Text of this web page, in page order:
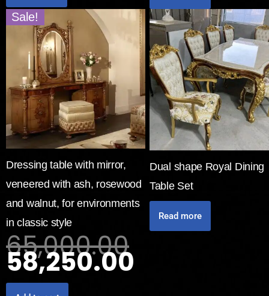
Sale!
Dressing table with mirror,
veneered with ash, rosewood
and walnut, for environments
in classic style
65,000.00
58,250.00
Dual shape Royal Dining
Table Set
Read more